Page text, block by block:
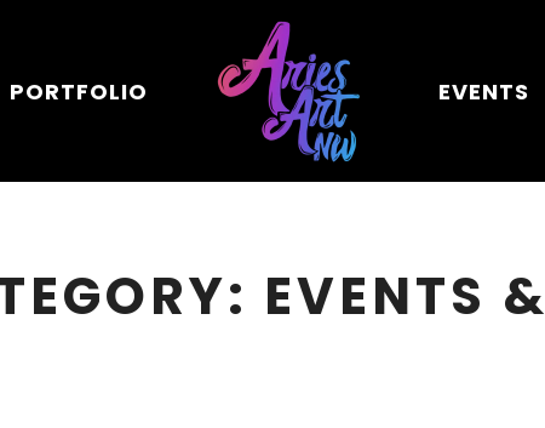
PORTFOLIO EVENTS
EVENTS &